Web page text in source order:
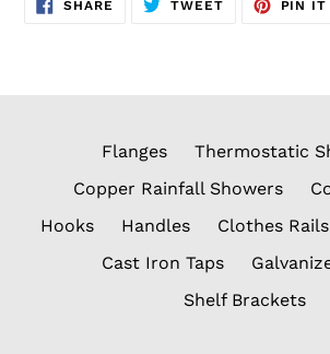
SHARE
ON
TWEET PIN IT
Flanges
Thermostatic
Copper Rainfall Showers
Hooks
Handles Clothes Rails
Cast Iron Taps
Shelf Brackets